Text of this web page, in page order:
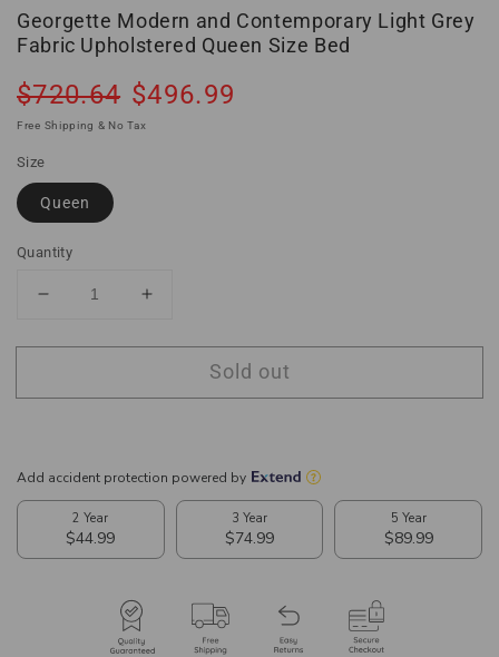
Georgette Modern and Contemporary Light Grey
Fabric Upholstered Queen Size Bed
Regular
$720.64
Sale
$496.99
Free Shipping & No Tax
Size
Queen
Quantity
Decrease
for
Modern
Light
Fabric
Upholstered
Queen
Increase
for
Georgette
Modern
Light
Grey
Fabric
Upholstered
Queen
Sold out